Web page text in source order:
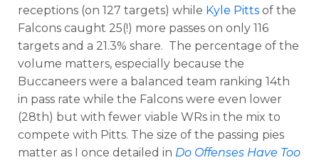
receptions (on 127 targets) while Kyle Pitts of the
Falcons caught 25(!) more passes on only 116
targets and a 21.3% share. The percentage of the
volume matters, especially because the
Buccaneers were a balanced team ranking 14th
in pass rate while the Falcons were even lower
(28th) but with fewer viable WRs in the mix to
compete with Pitts. The size of the passing pies
matter as I once detailed in Do Offenses Have Too